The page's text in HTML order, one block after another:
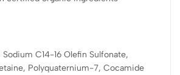
C14-16 Olefin Sulfonate,
Polyquaternium-7, Cocamide